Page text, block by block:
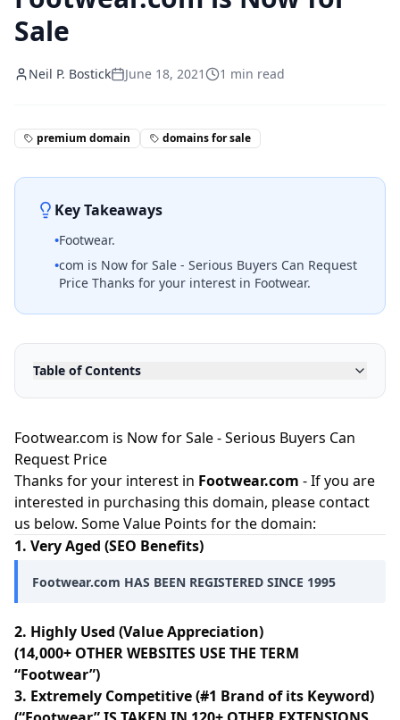
Sale
Neil P. Bostick June 18, 2021 1 min read
premium domain domains for sale
Key Takeaways
•Footwear.
•com is Now for Sale - Serious Buyers Can Request
Price Thanks for your interest in Footwear.
Table of Contents
Footwear.com is Now for Sale - Serious Buyers Can
Request Price
Thanks for your interest in Footwear.com - If you are
interested in purchasing this domain, please contact
us below. Some Value Points for the domain:
1. Very Aged (SEO Benefits)
Footwear.com HAS BEEN REGISTERED SINCE 1995
2. Highly Used (Value Appreciation)
(14,000+ OTHER WEBSITES USE THE TERM
“Footwear”)
3. Extremely Competitive (#1 Brand of its Keyword)